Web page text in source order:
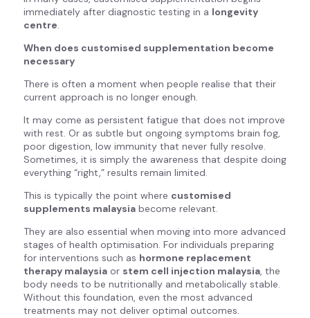
immediately after diagnostic testing in a longevity
centre.
When does customised supplementation become
necessary
There is often a moment when people realise that their
current approach is no longer enough.
It may come as persistent fatigue that does not improve
with rest. Or as subtle but ongoing symptoms brain fog,
poor digestion, low immunity that never fully resolve.
Sometimes, it is simply the awareness that despite doing
everything “right,” results remain limited.
This is typically the point where customised
supplements malaysia become relevant.
They are also essential when moving into more advanced
stages of health optimisation. For individuals preparing
for interventions such as hormone replacement
therapy malaysia or stem cell injection malaysia, the
body needs to be nutritionally and metabolically stable.
Without this foundation, even the most advanced
treatments may not deliver optimal outcomes.